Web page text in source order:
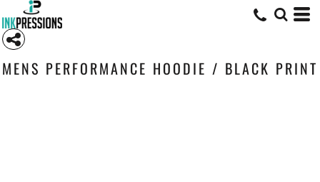
MENS PERFORMANCE HOODIE / BLACK PRINT